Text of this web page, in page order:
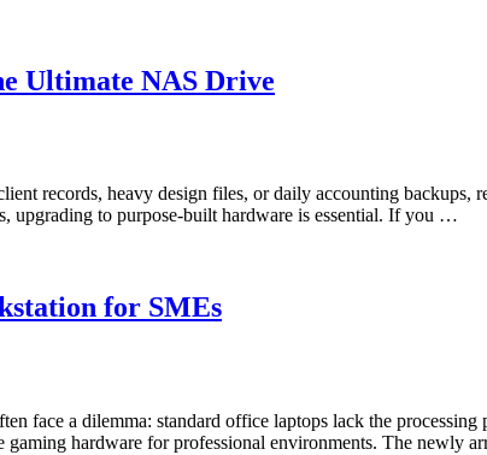
Ultimate NAS Drive
records, heavy design files, or daily accounting backups,
upgrading to purpose-built hardware is essential. If you …
for SMEs
face a dilemma: standard office laptops lack the
hardware for professional environments. The newly